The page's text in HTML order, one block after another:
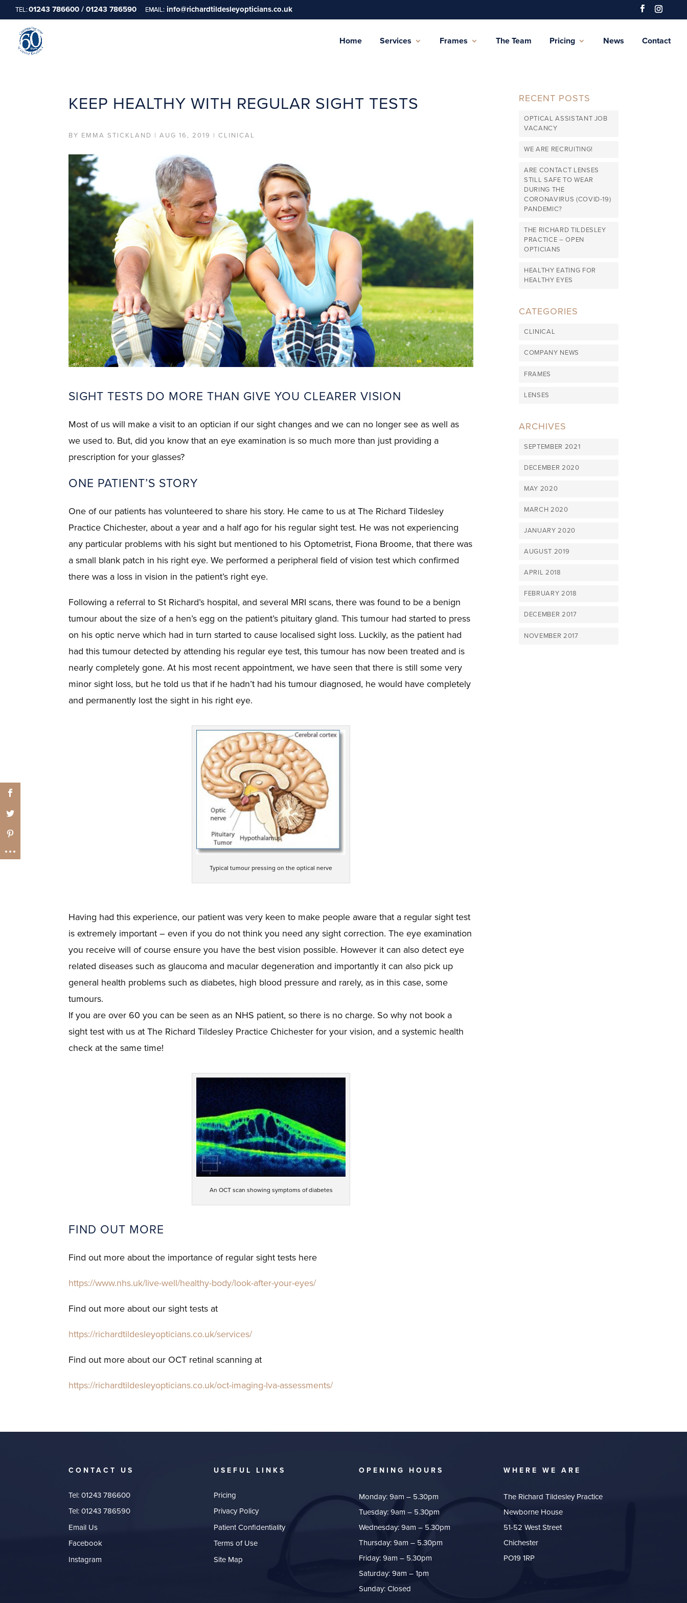
01243 786600 / 01243 786590 info@richardtildesleyopticians.co.uk
Home Services Frames The Team Pricing News Contact
KEEP HEALTHY WITH REGULAR SIGHT TESTS
BY EMMA STICKLAND |AUG 16, 2019 |CLINICAL
SIGHT TESTS DO MORE THAN GIVE YOU CLEARER VISION
Most of us will make a visit to an optician if our sight changes and we can no longer see as well as
we used to. But, did you know that an eye examination is so much more than just providing a
prescription for your glasses?
ONE PATIENT’S STORY
One of our patients has volunteered to share his story. He came to us at The Richard Tildesley
Practice Chichester, about a year and a half ago for his regular sight test. He was not experiencing
any particular problems with his sight but mentioned to his Optometrist, Fiona Broome, that there was
a small blank patch in his right eye. We performed a peripheral field of vision test which confirmed
there was a loss in vision in the patient’s right eye.
Following a referral to St Richard’s hospital, and several MRI scans, there was found to be a benign
tumour about the size of a hen’s egg on the patient’s pituitary gland. This tumour had started to press
on his optic nerve which had in turn started to cause localised sight loss. Luckily, as the patient had
had this tumour detected by attending his regular eye test, this tumour has now been treated and is
nearly completely gone. At his most recent appointment, we have seen that there is still some very
minor sight loss, but he told us that if he hadn’t had his tumour diagnosed, he would have completely
and permanently lost the sight in his right eye.
Typical tumour pressing on the optical nerve
Having had this experience, our patient was very keen to make people aware that a regular sight test
is extremely important – even if you do not think you need any sight correction. The eye examination
you receive will of course ensure you have the best vision possible. However it can also detect eye
related diseases such as glaucoma and macular degeneration and importantly it can also pick up
general health problems such as diabetes, high blood pressure and rarely, as in this case, some
tumours.
If you are over 60 you can be seen as an NHS patient, so there is no charge. So why not book a
sight test with us at The Richard Tildesley Practice Chichester for your vision, and a systemic health
check at the same time!
An OCT scan showing symptoms of diabetes
FIND OUT MORE
Find out more about the importance of regular sight tests here
https://www.nhs.uk/live-well/healthy-body/look-after-your-eyes/
Find out more about our sight tests at
https://richardtildesleyopticians.co.uk/services/
Find out more about our OCT retinal scanning at
https://richardtildesleyopticians.co.uk/oct-imaging-lva-assessments/
RECENT POSTS
OPTICAL ASSISTANT JOB
VACANCY
WE ARE RECRUITING!
ARE CONTACT LENSES
STILL SAFE TO WEAR
DURING THE
CORONAVIRUS (COVID-19)
PANDEMIC?
THE RICHARD TILDESLEY
PRACTICE – OPEN
OPTICIANS
HEALTHY EATING FOR
HEALTHY EYES
CATEGORIES
CLINICAL
COMPANY NEWS
FRAMES
LENSES
ARCHIVES
SEPTEMBER 2021
DECEMBER 2020
MAY 2020
MARCH 2020
JANUARY 2020
AUGUST 2019
APRIL 2018
FEBRUARY 2018
DECEMBER 2017
NOVEMBER 2017
CONTACT US
Tel:01243 786600
Tel:01243 786590
Email Us
Facebook
Instagram
USEFUL LINKS
Pricing
Privacy Policy
Patient Confidentiality
Terms of Use
Site Map
OPENING HOURS
Monday: 9am – 5.30pm
Tuesday: 9am – 5.30pm
Wednesday: 9am – 5.30pm
Thursday: 9am – 5.30pm
Friday: 9am – 5.30pm
Saturday: 9am – 1pm
Sunday: Closed
WHERE WE ARE
The Richard Tildesley Practice
Newborne House
51-52 West Street
Chichester
PO19 1RP